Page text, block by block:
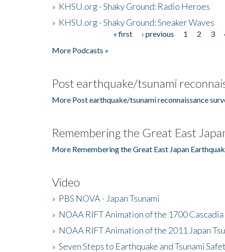
» KHSU.org - Shaky Ground: Radio Heroes
» KHSU.org - Shaky Ground: Sneaker Waves
« first ‹ previous 1 2 3
More Podcasts »
Post earthquake/tsunami
More Post earthquake/tsunami reconnaissance
Remembering the Great East
More Remembering the Great East Japan
Video
» PBS NOVA - Japan Tsunami
» NOAA RIFT Animation of the 1700 Cascadia
» NOAA RIFT Animation of the 2011 Japan
» Seven Steps to Earthquake and Tsunami